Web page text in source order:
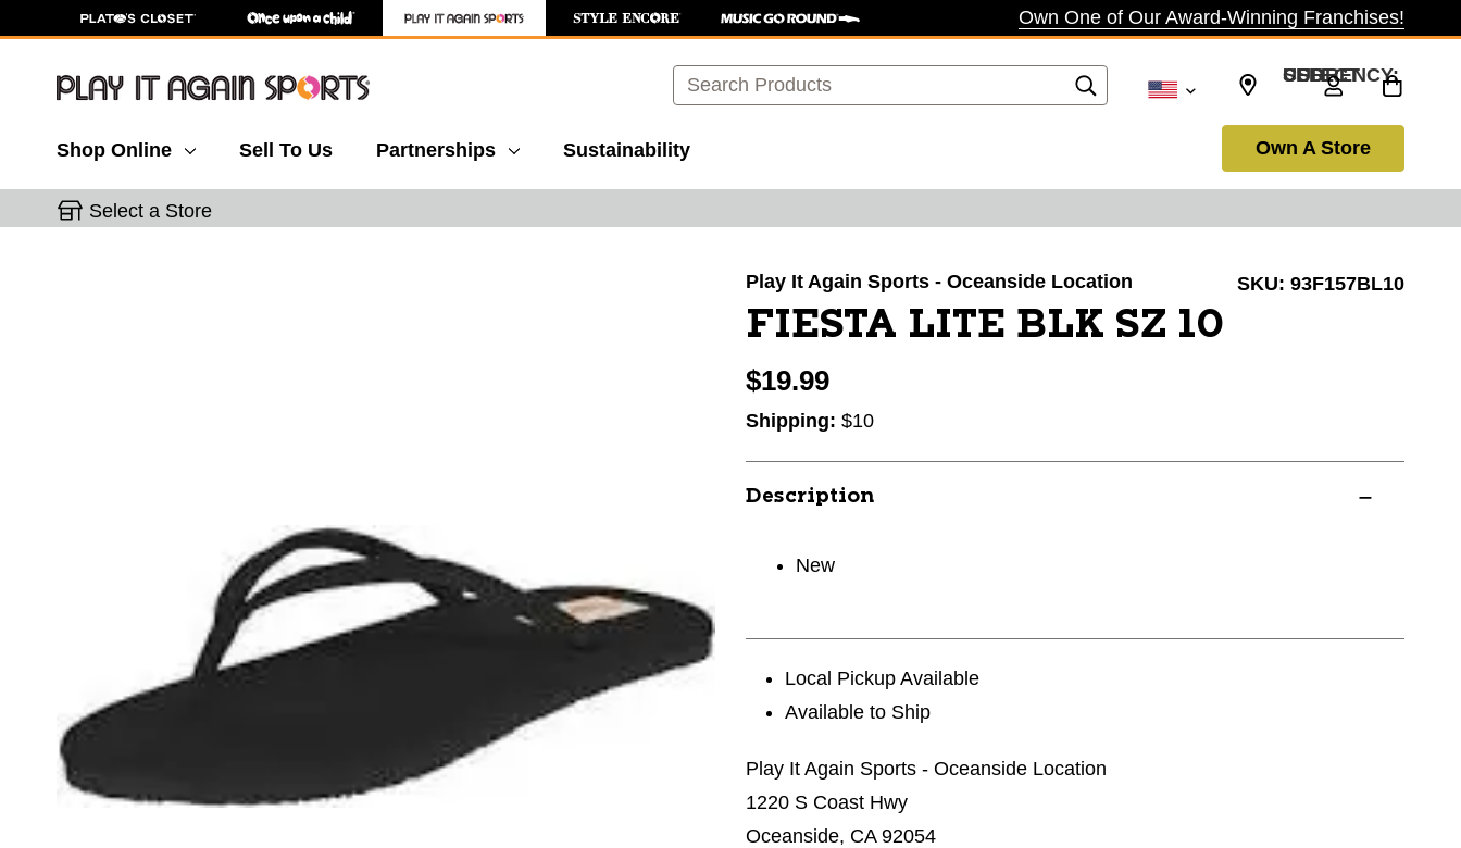
Own One of Our Award-Winning Franchises!
Search SELECT CURRENCY: USD
Shop Online Sell To Us Partnerships Sustainability Own A Store
Select a Store
Play It Again Sports - Oceanside Location SKU: 93F157BL10
FIESTA LITE BLK SZ 10
$19.99
Shipping: $10
Description
New
Local Pickup Available
Available to Ship
Play It Again Sports - Oceanside Location
1220 S Coast Hwy
Oceanside, CA 92054